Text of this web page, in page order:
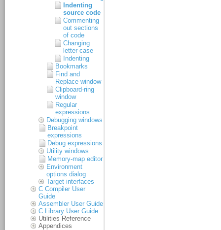
Indenting
source code
Commenting
out sections
of code
Changing
letter case
Indenting
Bookmarks
Find and
Replace window
Clipboard-ring
window
Regular
expressions
Debugging windows
Breakpoint
expressions
Debug expressions
Utility windows
Memory-map editor
Environment
options dialog
Target interfaces
C Compiler User
Guide
Assembler User Guide
C Library User Guide
Utilities Reference
Appendices